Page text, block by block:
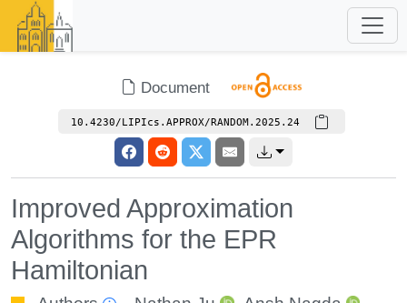
Document
10.4230/LIPIcs.APPROX/RANDOM.2025.24
Improved Approximation
Algorithms for the EPR
Hamiltonian